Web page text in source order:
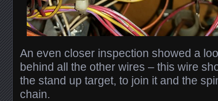
An even closer inspection showed a
behind all the other wires – this wire
the stand up target, to join it and the
chain.